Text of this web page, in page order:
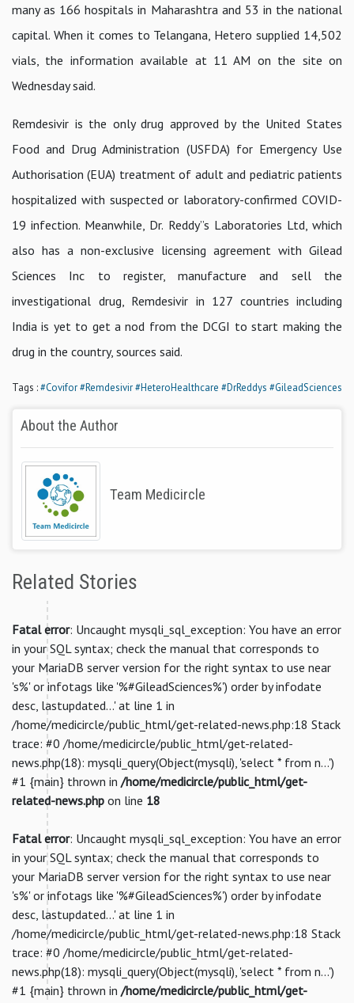
many as 166 hospitals in Maharashtra and 53 in the national
capital. When it comes to Telangana, Hetero supplied 14,502
vials, the information available at 11 AM on the site on
Wednesday said.
Remdesivir is the only drug approved by the United States
Food and Drug Administration (USFDA) for Emergency Use
Authorisation (EUA) treatment of adult and pediatric patients
hospitalized with suspected or laboratory-confirmed COVID-
19 infection. Meanwhile, Dr. Reddy”s Laboratories Ltd, which
also has a non-exclusive licensing agreement with Gilead
Sciences Inc to register, manufacture and sell the
investigational drug, Remdesivir in 127 countries including
India is yet to get a nod from the DCGI to start making the
drug in the country, sources said.
Tags :#Covifor#Remdesivir#HeteroHealthcare #DrReddys #GileadSciences
About the Author
Team Medicircle
Related Stories
Fatal error: Uncaught mysqli_sql_exception: You have an error
in your SQL syntax; check the manual that corresponds to
your MariaDB server version for the right syntax to use near
's%' or infotags like '%#GileadSciences%') order by infodate
desc, lastupdated...' at line 1 in
/home/medicircle/public_html/get-related-news.php:18 Stack
trace: #0 /home/medicircle/public_html/get-related-
news.php(18): mysqli_query(Object(mysqli), 'select * from n...')
#1 {main} thrown in /home/medicircle/public_html/get-
related-news.php on line 18
Fatal error: Uncaught mysqli_sql_exception: You have an error
in your SQL syntax; check the manual that corresponds to
your MariaDB server version for the right syntax to use near
's%' or infotags like '%#GileadSciences%') order by infodate
desc, lastupdated...' at line 1 in
/home/medicircle/public_html/get-related-news.php:18 Stack
trace: #0 /home/medicircle/public_html/get-related-
news.php(18): mysqli_query(Object(mysqli), 'select * from n...')
#1 {main} thrown in /home/medicircle/public_html/get-